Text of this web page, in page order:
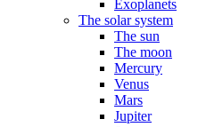
Exoplanets
The solar system
The sun
The moon
Mercury
Venus
Mars
Jupiter